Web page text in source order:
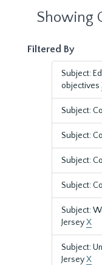
Showing
Filtered By
Subject:
objectives
Subject:
Subject:
Subject:
Subject:
Subject:
JerseyX
Subject:
JerseyX